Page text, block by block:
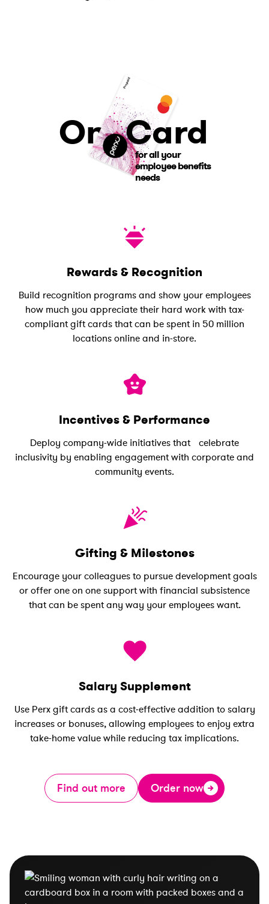
OneCard
for all your
employee benefits
needs
Rewards & Recognition
Build recognition programs and show your employees
how much you appreciate their hard work with tax-
compliant gift cards that can be spent in 50 million
locations online and in-store.
Incentives & Performance
Deploy company-wide initiatives that celebrate
inclusivity by enabling engagement with corporate and
community events.
Gifting & Milestones
Encourage your colleagues to pursue development goals
or offer one on one support with financial subsistence
that can be spent any way your employees want.
Salary Supplement
Use Perx gift cards as a cost-effective addition to salary
increases or bonuses, allowing employees to enjoy extra
take-home value while reducing tax implications.
Find out more Order now